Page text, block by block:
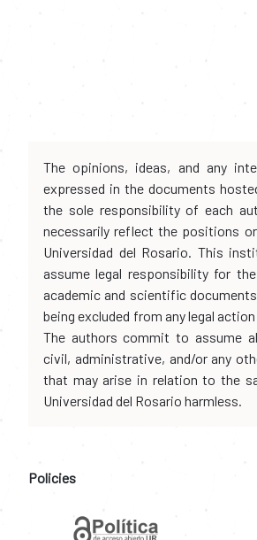
The opinions, ideas, and any
expressed in the documents
the sole responsibility of each
necessarily reflect the positions
Universidad del Rosario. This
assume legal responsibility for
academic and scientific
being excluded from any legal
The authors commit to assume
civil, administrative, and/or any
that may arise in relation to the
Universidad del Rosario harmless.
Policies